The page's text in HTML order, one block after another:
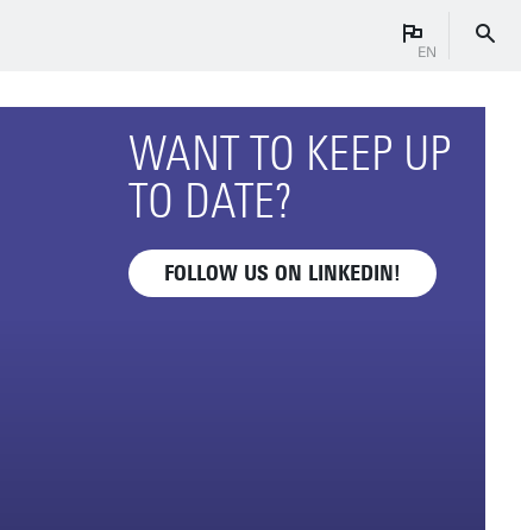
EN
WANT TO KEEP UP
TO DATE?
FOLLOW US ON LINKEDIN!